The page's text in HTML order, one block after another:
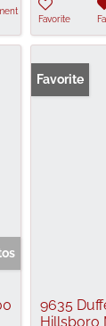
Favorite
Favorite
9635
Hillsboro